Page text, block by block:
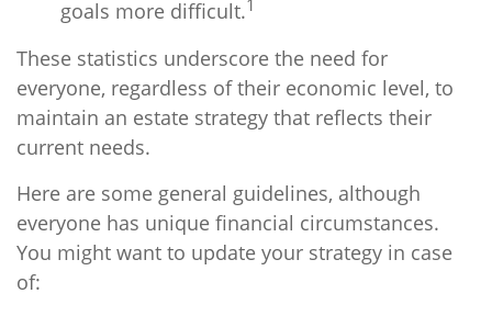
goals more difficult.1
These statistics underscore the need for
everyone, regardless of their economic level, to
maintain an estate strategy that reflects their
current needs.
Here are some general guidelines, although
everyone has unique financial circumstances.
You might want to update your strategy in case
of: